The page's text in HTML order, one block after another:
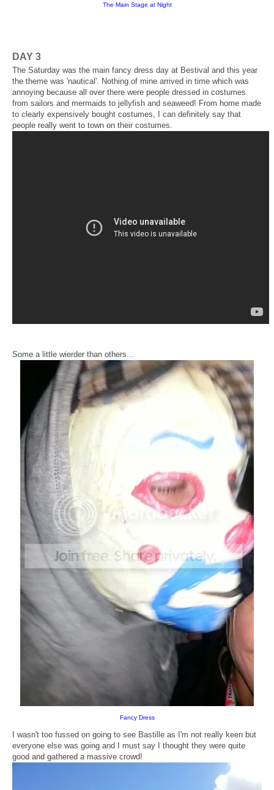
The Main Stage at Night
DAY 3
The Saturday was the main fancy dress day at Bestival and this year
the theme was 'nautical'. Nothing of mine arrived in time which was
annoying because all over there were people dressed in costumes
from sailors and mermaids to jellyfish and seaweed! From home made
to clearly expensively bought costumes, I can definitely say that
people really went to town on their costumes.
Some a little wierder than others...
Fancy Dress
I wasn't too fussed on going to see Bastille as I'm not really keen but
everyone else was going and I must say I thought they were quite
good and gathered a massive crowd!